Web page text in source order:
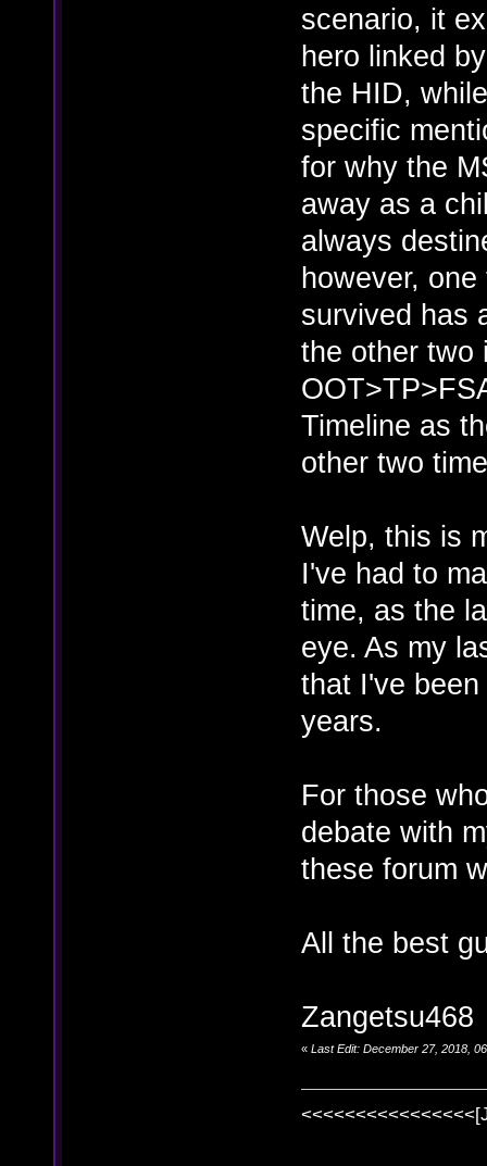
scenario, it
hero linked
the HID,
specific
for why the
away as a
always
however,
survived has
the other two
Timeline as
other two
Welp, this is
I've had to
time, as the
eye. As my
that I've
years.
For those
debate with
these forum
All the best
Zangetsu468
« Last Edit: December 27, 2018,